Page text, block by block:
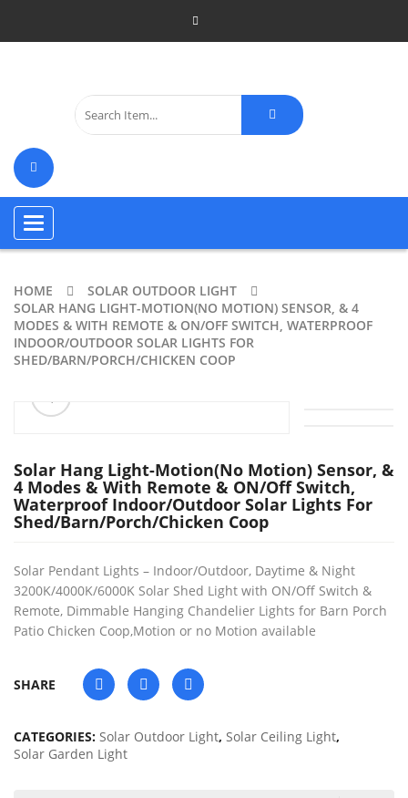
Toggle
navigation
HOME
SOLAR OUTDOOR LIGHT
SOLAR HANG LIGHT-MOTION(NO MOTION) SENSOR, & 4
MODES & WITH REMOTE & ON/OFF SWITCH, WATERPROOF
INDOOR/OUTDOOR SOLAR LIGHTS FOR
SHED/BARN/PORCH/CHICKEN COOP
ðŸ”
🔍
Solar Hang Light-Motion(no Motion) Sensor, &
4 Modes & With Remote & ON/Off Switch,
Waterproof Indoor/Outdoor Solar Lights For
Shed/Barn/Porch/Chicken Coop
Solar Pendant Lights – Indoor/Outdoor, Daytime & Night
3200K/4000K/6000K Solar Shed Light with ON/Off Switch &
Remote, Dimmable Hanging Chandelier Lights for Barn Porch
Patio Chicken Coop,Motion or no Motion available
SHARE
CATEGORIES: Solar Outdoor Light, Solar Ceiling Light,
Solar Garden Light